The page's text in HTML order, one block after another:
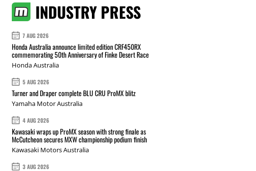
INDUSTRY PRESS
7 AUG 2026
Honda Australia announce limited edition CRF450RX
commemorating 50th Anniversary of Finke Desert Race
Honda Australia
5 AUG 2026
Turner and Draper complete BLU CRU ProMX blitz
Yamaha Motor Australia
4 AUG 2026
Kawasaki wraps up ProMX season with strong finale as
McCutcheon secures MXW championship podium finish
Kawasaki Motors Australia
3 AUG 2026